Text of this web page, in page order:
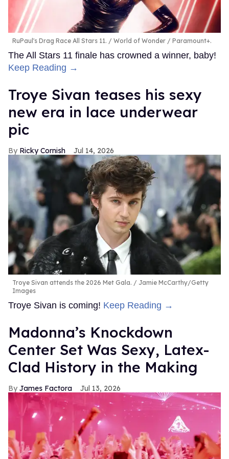
RuPaul's Drag Race All Stars 11. World of Wonder / Paramount+.
The All Stars 11 finale has crowned a winner, baby!
Keep Reading →
Troye Sivan teases his sexy
new era in lace underwear
pic
Ricky Cornish Jul 14, 2026
Troye Sivan attends the 2026 Met Gala.
Jamie McCarthy/Getty
Images
Troye Sivan is coming! Keep Reading →
Madonna’s Knockdown
Center Set Was Sexy, Latex-
Clad History in the Making
James Factora Jul 13, 2026